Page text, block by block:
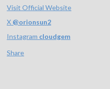
Visit Official Website
X @orionsun2
Instagram cloudgem
Share